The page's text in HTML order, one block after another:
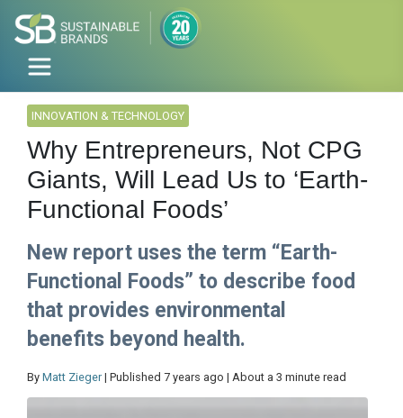
INNOVATION & TECHNOLOGY
Why Entrepreneurs, Not CPG
Giants, Will Lead Us to ‘Earth-
Functional Foods’
New report uses the term “Earth-
Functional Foods” to describe food
that provides environmental
benefits beyond health.
By Matt Zieger | Published 7 years ago | About a 3 minute read